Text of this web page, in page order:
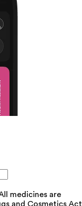
medicines are
and Cosmetics